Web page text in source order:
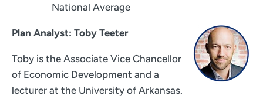
National Average
Plan Analyst: Toby Teeter
Toby is the Associate Vice Chancellor
of Economic Development and a
lecturer at the University of Arkansas.